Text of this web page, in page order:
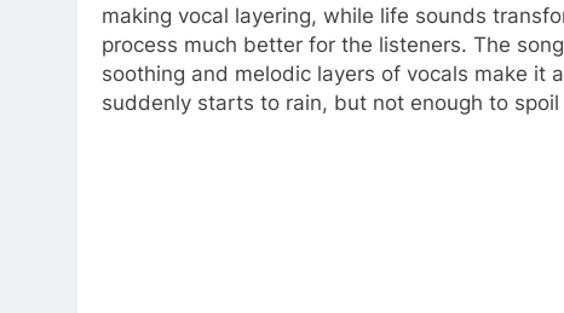
making vocal layering, while life sounds
process much better for the listeners. The
soothing and melodic layers of vocals make it
suddenly starts to rain, but not enough to spoil